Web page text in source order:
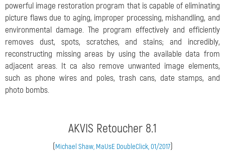
powerful image restoration program that is capable of eliminating
picture flaws due to aging, improper processing, mishandling, and
environmental damage. The program effectively and efficiently
removes dust, spots, scratches, and stains; and incredibly,
reconstructing missing areas by using the available data from
adjacent areas. It ca also remove unwanted image elements,
such as phone wires and poles, trash cans, date stamps, and
photo bombs.
AKVIS Retoucher 8.1
(Michael Shaw, MaUsE DoubleClick, 01/2017)